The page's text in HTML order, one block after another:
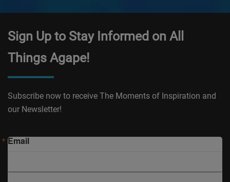
Sign Up to Stay Informed on All
Things Agape!
Subscribe now to receive The Moments of Inspiration and
our Newsletter!
Email